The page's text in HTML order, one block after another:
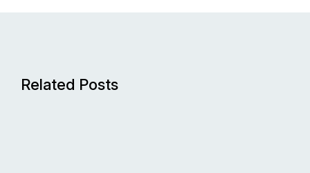
Related Posts